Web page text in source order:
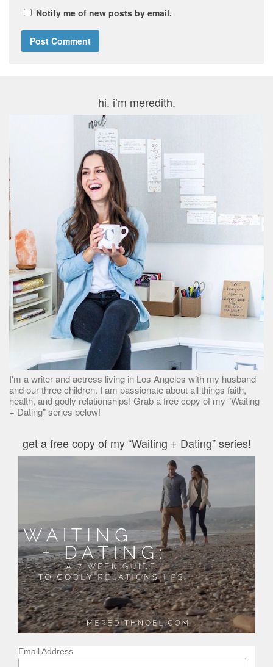
Notify me of new posts by email.
hi. i’m meredith.
I'm a writer and actress living in Los Angeles with my husband
and our three children. I am passionate about all things faith,
health, and godly relationships! Grab a free copy of my "Waiting
+ Dating" series below!
get a free copy of my “Waiting + Dating” series!
Email Address